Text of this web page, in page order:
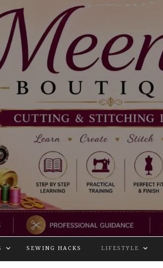
SEWING HACKS LIFESTYLE